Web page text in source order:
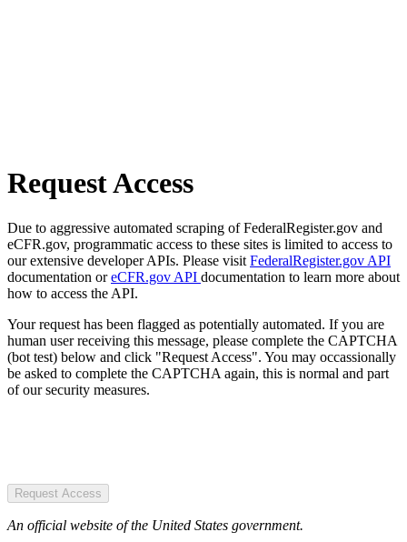
Request Access
Due to aggressive automated scraping of FederalRegister.gov and
eCFR.gov, programmatic access to these sites is limited to access to
our extensive developer APIs. Please visit FederalRegister.gov API
documentation oreCFR.gov API documentation to learn more about
how to access the API.
Your request has been flagged as potentially automated. If you are
human user receiving this message, please complete the CAPTCHA
(bot test) below and click "Request Access". You may occassionally
be asked to complete the CAPTCHA again, this is normal and part
of our security measures.
Request Access
An official website of the United States government.